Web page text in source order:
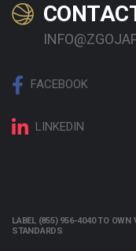
FACEBOOK
LINKEDIN
LABEL (855) 956-4040 TO OWN
STANDARDS